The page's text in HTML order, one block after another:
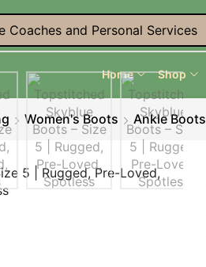
Coaches and Personal Services
Home Shop
Women's Boots Ankle Boots